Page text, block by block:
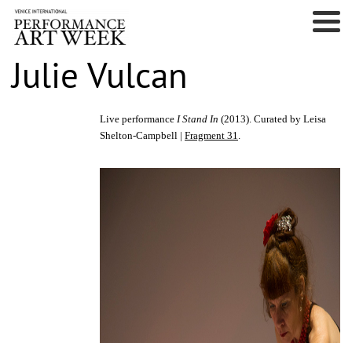
Julie Vulcan
Live performance I Stand In (2013). Curated by Leisa
Shelton-Campbell | Fragment 31.